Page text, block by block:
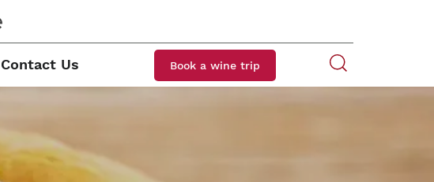
Contact Us Book a wine trip